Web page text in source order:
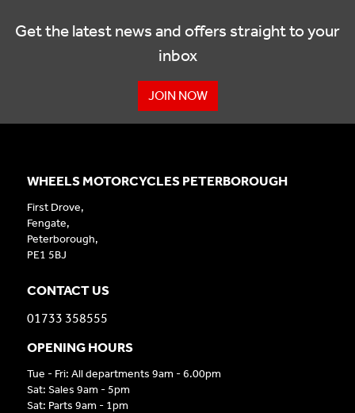
Get the latest news and offers straight to your
inbox
JOIN NOW
WHEELS MOTORCYCLES PETERBOROUGH
First Drove,
Fengate,
Peterborough,
PE1 5BJ
CONTACT US
01733 358555
OPENING HOURS
Tue - Fri: All departments 9am - 6.00pm
Sat: Sales 9am - 5pm
Sat: Parts 9am - 1pm